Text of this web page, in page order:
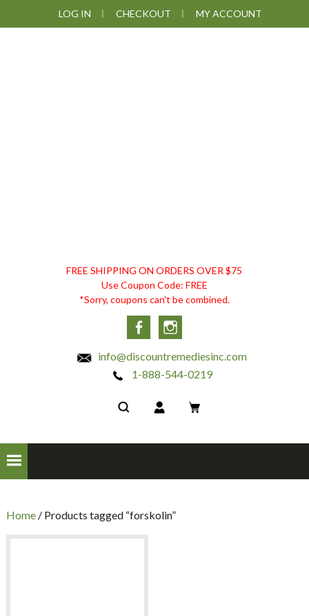
to
to
to
to
LOG IN CHECKOUT MY ACCOUNT
DISCOUNT
REMEDIES
FREE SHIPPING ON ORDERS OVER $75
Use Coupon Code: FREE
*Sorry, coupons can't be combined.
Facebook
info@discountremediesinc.com
1-888-544-0219
Home/ Products tagged “forskolin”